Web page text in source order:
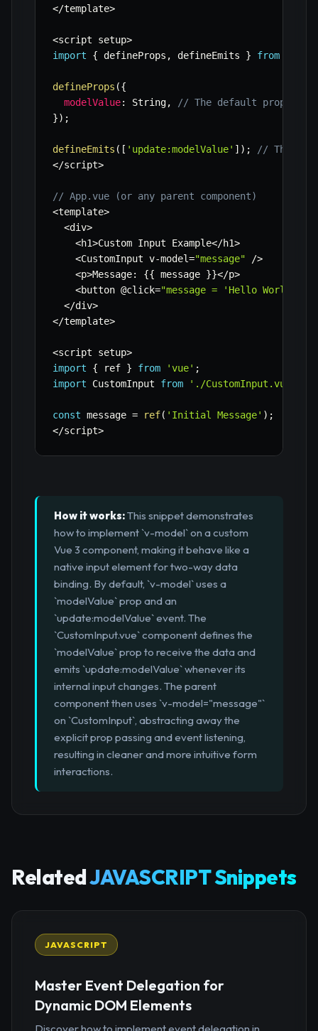
</template>
<script setup>
import
{ defineProps , defineEmits } from
defineProps ({
modelValue: String,
// The default prop
}) ;
defineEmits ( [ 'update:modelValue' ] ) ;
// The
</script>
// App.vue (or any parent component)
<template>
<div>
<h1>Custom Input Example</h1>
<CustomInput v-model="message" />
<p>Message: {{ message }}</p>
<button @click="message = 'Hello World'"
</div>
</template>
<script setup>
import
{ ref } from 'vue' ;
import CustomInput from './CustomInput.vue'
const message = ref( 'Initial Message' ) ;
</script>
How it works:This snippet demonstrates
how to implement `v-model` on a custom
Vue 3 component, making it behave like a
native input element for two-way data
binding. By default, `v-model` uses a
`modelValue` prop and an
`update:modelValue` event. The
`CustomInput.vue` component defines the
`modelValue` prop to receive the data and
emits `update:modelValue` whenever its
internal input changes. The parent
component then uses `v-model="message"`
on `CustomInput`, abstracting away the
explicit prop passing and event listening,
resulting in cleaner and more intuitive form
interactions.
RelatedJAVASCRIPT Snippets
JAVASCRIPT
Master Event Delegation for
Dynamic DOM Elements